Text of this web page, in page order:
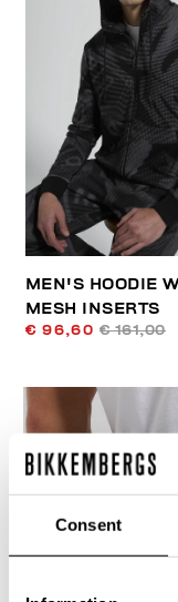
Consent
MEN'S HOODIE
MESH INSERTS
€ 96,60 € 161,00